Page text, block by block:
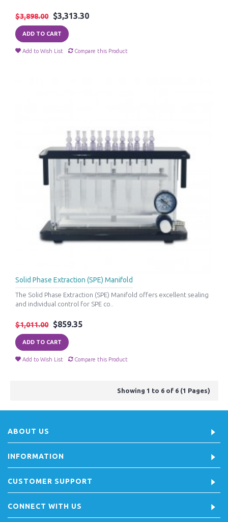
$3,898.00 $3,313.30
ADD TO CART
Add to Wish List Compare this Product
Solid Phase Extraction (SPE) Manifold
The Solid Phase Extraction (SPE) Manifold offers excellent sealing
and individual control for SPE co..
$1,011.00 $859.35
ADD TO CART
Add to Wish List Compare this Product
Showing 1 to 6 of 6 (1 Pages)
ABOUT US
INFORMATION
CUSTOMER SUPPORT
CONNECT WITH US